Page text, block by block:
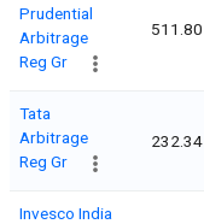
Prudential
Arbitrage
Reg Gr
511.80
Tata
Arbitrage
Reg Gr
232.34
Invesco India